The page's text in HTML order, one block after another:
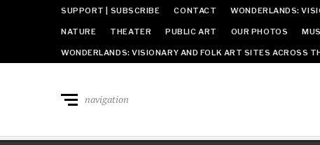
SUPPORT | SUBSCRIBE CONTACT WONDERLANDS:
NATURE THEATER PUBLIC ART OUR PHOTOS
WONDERLANDS: VISIONARY AND FOLK ART SITES ACROSS
navigation